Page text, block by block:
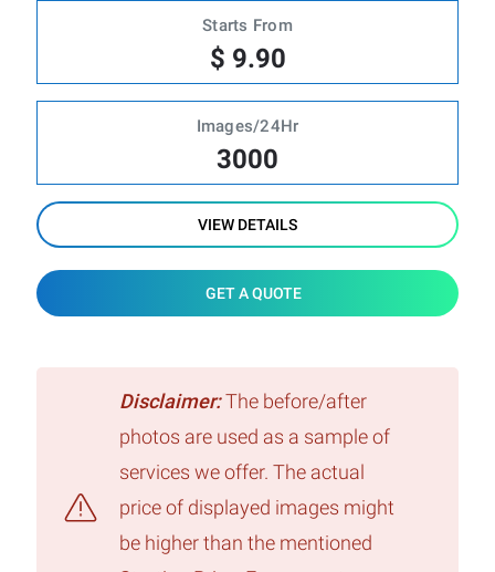
Starts From
$ 9.90
Images/24Hr
3000
VIEW DETAILS
GET A QUOTE
Disclaimer:The before/after
photos are used as a sample of
services we offer. The actual
price of displayed images might
be higher than the mentioned